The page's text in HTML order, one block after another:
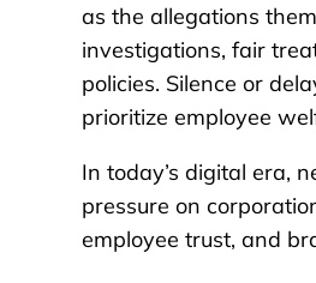
as the allegations
investigations, fair
policies. Silence or
prioritize employee
In today’s digital era,
pressure on
employee trust, and